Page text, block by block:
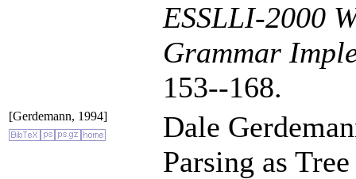
ESSLLI-2000
Grammar
153--168.
[Gerdemann, 1994]
Dale
Parsing as